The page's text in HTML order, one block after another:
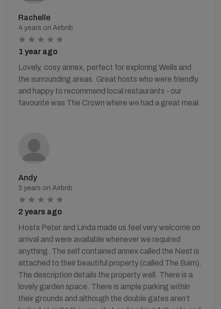
Rachelle
4 years on Airbnb
1 year ago
Lovely, cosy annex, perfect for exploring Wells and
the surrounding areas. Great hosts who were friendly
and happy to recommend local restaurants - our
favourite was The Crown where we had a great meal.
Andy
3 years on Airbnb
2 years ago
Hosts Peter and Linda made us feel very welcome on
arrival and were available whenever we required
anything. The self contained annex called the Nest is
attached to their beautiful property (called The Barn).
The description details the property well. There is a
lovely garden space. There is ample parking within
their grounds and although the double gates aren’t